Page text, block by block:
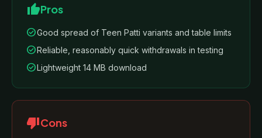
thumb_upPros
check_circleGood spread of Teen Patti variants and table limits
check_circleReliable, reasonably quick withdrawals in testing
check_circleLightweight 14 MB download
thumb_downCons